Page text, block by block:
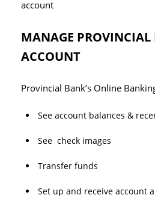
account
MANAGE
ACCOUNT
Provincial Bank’s Online
See account balances &
See check images
Transfer funds
Set up and receive account